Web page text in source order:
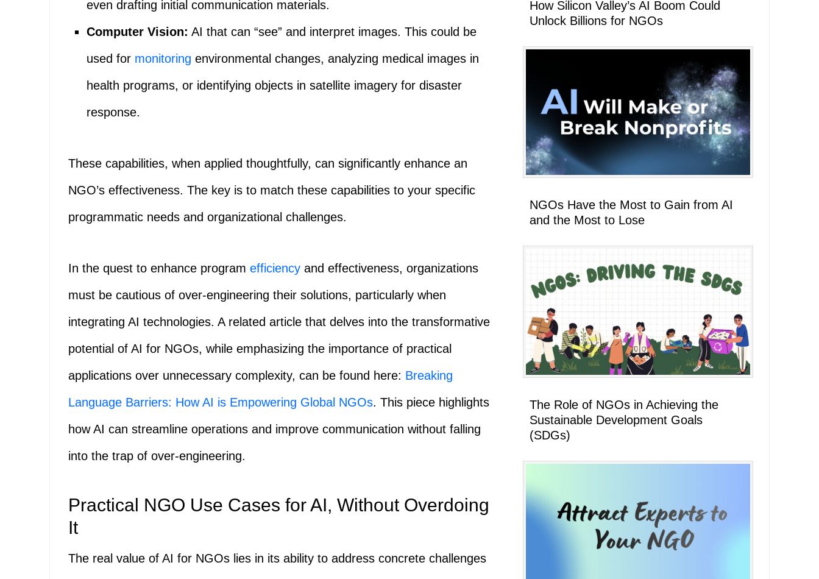
even drafting initial communication materials.
Computer Vision: AI that can “see” and interpret images. This could be
used for monitoring environmental changes, analyzing medical images in
health programs, or identifying objects in satellite imagery for disaster
response.
These capabilities, when applied thoughtfully, can significantly enhance an
NGO’s effectiveness. The key is to match these capabilities to your specific
programmatic needs and organizational challenges.
In the quest to enhance program efficiency and effectiveness, organizations
must be cautious of over-engineering their solutions, particularly when
integrating AI technologies. A related article that delves into the transformative
potential of AI for NGOs, while emphasizing the importance of practical
applications over unnecessary complexity, can be found here: Breaking
Language Barriers: How AI is Empowering Global NGOs. This piece highlights
how AI can streamline operations and improve communication without falling
into the trap of over-engineering.
Practical NGO Use Cases for AI, Without Overdoing
It
The real value of AI for NGOs lies in its ability to address concrete challenges
How Silicon Valley’s AI Boom Could
Unlock Billions for NGOs
NGOs Have the Most to Gain from AI
and the Most to Lose
The Role of NGOs in Achieving the
Sustainable Development Goals
(SDGs)